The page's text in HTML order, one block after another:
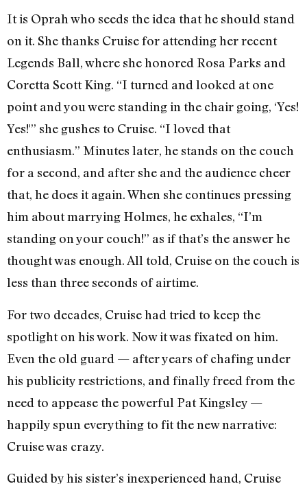
It is Oprah who seeds the idea that he should stand
on it. She thanks Cruise for attending her recent
Legends Ball, where she honored Rosa Parks and
Coretta Scott King. “I turned and looked at one
point and you were standing in the chair going, ‘Yes!
Yes!'” she gushes to Cruise. “I loved that
enthusiasm.” Minutes later, he stands on the couch
for a second, and after she and the audience cheer
that, he does it again. When she continues pressing
him about marrying Holmes, he exhales, “I’m
standing on your couch!” as if that’s the answer he
thought was enough. All told, Cruise on the couch is
less than three seconds of airtime.
For two decades, Cruise had tried to keep the
spotlight on his work. Now it was fixated on him.
Even the old guard — after years of chafing under
his publicity restrictions, and finally freed from the
need to appease the powerful Pat Kingsley —
happily spun everything to fit the new narrative:
Cruise was crazy.
Guided by his sister’s inexperienced hand, Cruise